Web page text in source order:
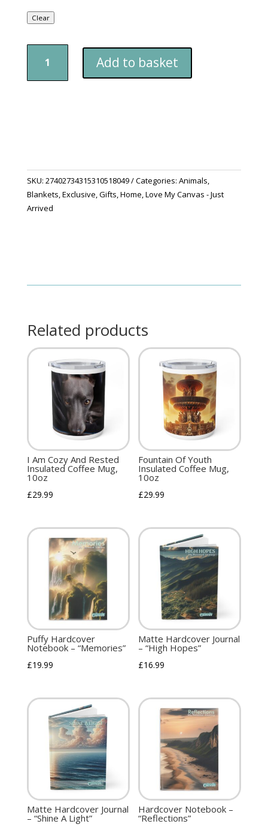
Clear
Cosy"
Cat
Add to basket
SKU: 27402734315310518049 Categories: Animals,
Blankets,Exclusive,Gifts,Home,Love My Canvas - Just
Arrived
Related products
I Am Cozy And Rested
Insulated Coffee Mug,
10oz
£29.99
Fountain Of Youth
Insulated Coffee Mug,
10oz
£29.99
Puffy Hardcover
Notebook – “Memories”
£19.99
Matte Hardcover Journal
– “High Hopes”
£16.99
Matte Hardcover Journal
– “Shine A Light”
Hardcover Notebook –
“Reflections”